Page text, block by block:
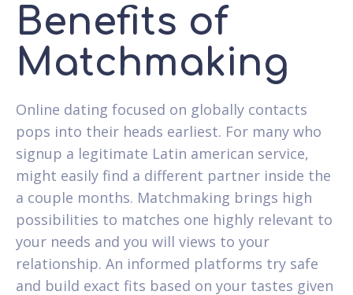
Benefits of
Matchmaking
Online dating focused on globally contacts
pops into their heads earliest. For many who
signup a legitimate Latin american service,
might easily find a different partner inside the
a couple months. Matchmaking brings high
possibilities to matches one highly relevant to
your needs and you will views to your
relationship. An informed platforms try safe
and build exact fits based on your tastes given